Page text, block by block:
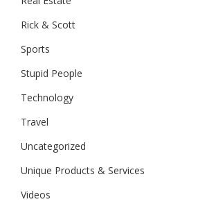
Rick & Scott
Sports
Stupid People
Technology
Travel
Uncategorized
Unique Products & Services
Videos